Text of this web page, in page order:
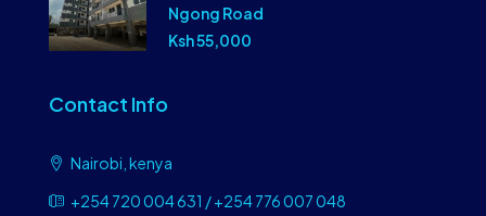
Ngong Road
Ksh 55,000
Contact Info
Nairobi, kenya
+254 720 004 631 / +254 776 007 048